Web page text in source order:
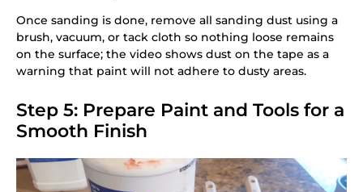
Once sanding is done, remove all sanding dust using a
brush, vacuum, or tack cloth so nothing loose remains
on the surface; the video shows dust on the tape as a
warning that paint will not adhere to dusty areas.
Step 5: Prepare Paint and Tools for a
Smooth Finish